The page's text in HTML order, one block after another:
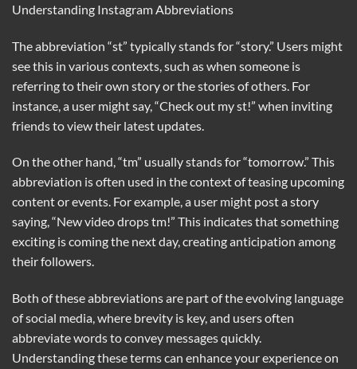
Understanding Instagram Abbreviations
The abbreviation “st” typically stands for “story.” Users might
see this in various contexts, such as when someone is
referring to their own story or the stories of others. For
instance, a user might say, “Check out my st!” when inviting
friends to view their latest updates.
On the other hand, “tm” usually stands for “tomorrow.” This
abbreviation is often used in the context of teasing upcoming
content or events. For example, a user might post a story
saying, “New video drops tm!” This indicates that something
exciting is coming the next day, creating anticipation among
their followers.
Both of these abbreviations are part of the evolving language
of social media, where brevity is key, and users often
abbreviate words to convey messages quickly.
Understanding these terms can enhance your experience on